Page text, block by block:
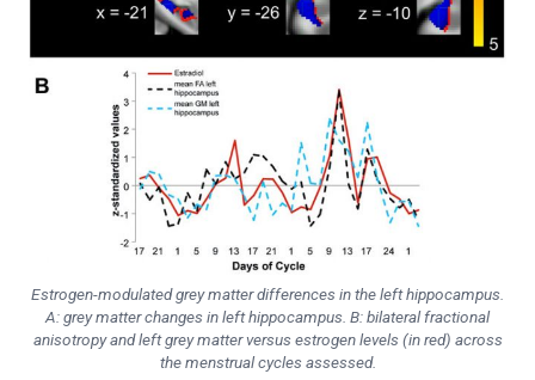
Estrogen-modulated grey matter differences in the left hippocampus.
A: grey matter changes in left hippocampus. B: bilateral fractional
anisotropy and left grey matter versus estrogen levels (in red) across
the menstrual cycles assessed.